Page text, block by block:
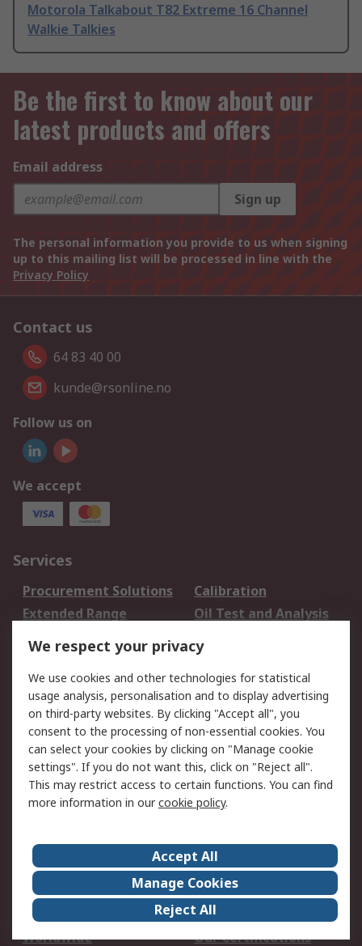
Motorola Talkabout T82 Extreme 16 Channel
Walkie Talkies
Be the first to know about our
latest products and offers
Email address
Sign up
The personal information you provide to us when signing
up to this mailing list will be processed in line with the
Privacy Policy
Contact us
64 83 40 00
kunde@rsonline.no
Follow us on
We accept
Services
Procurement Solutions
Calibration
Extended Range
Oil Test and Analysis
DesignSpark
Your Local Sales Team
Export Solutions
Support
Support
Return an item
Delivery
Track my order
Payment Options
Request an invoice
RS Account Benefits
Okdo
About Us
Terms and Conditions
Legal
Press center
Career
ESG
Worldwide
Our Certifications
We respect your privacy
We use cookies and other technologies for statistical
usage analysis, personalisation and to display advertising
on third-party websites. By clicking "Accept all", you
consent to the processing of non-essential cookies. You
can select your cookies by clicking on "Manage cookie
settings". If you do not want this, click on "Reject all".
This may restrict access to certain functions. You can find
more information in ourcookie policy.
Accept All
Manage Cookies
Reject All